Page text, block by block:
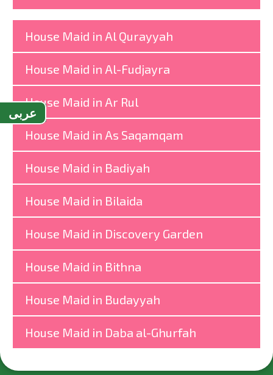
عربى
House Maid in Al Qurayyah
House Maid in Al-Fudjayra
House Maid in Ar Rul
House Maid in As Saqamqam
House Maid in Badiyah
House Maid in Bilaida
House Maid in Discovery Garden
House Maid in Bithna
House Maid in Budayyah
House Maid in Daba al-Ghurfah